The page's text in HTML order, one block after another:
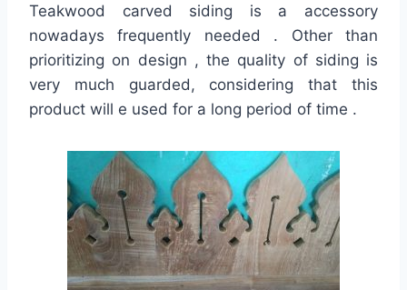
Teakwood carved siding is a accessory
nowadays frequently needed . Other than
prioritizing on design , the quality of siding is
very much guarded, considering that this
product will e used for a long period of time .